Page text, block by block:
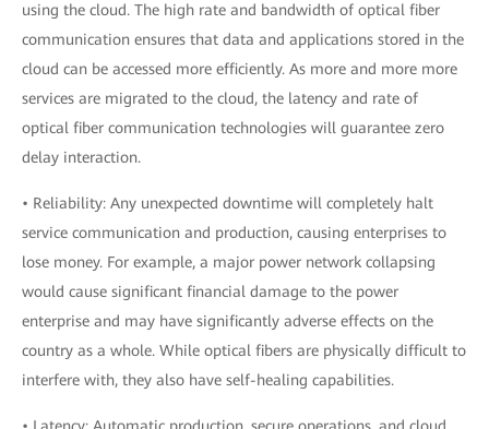
using the cloud. The high rate and bandwidth of optical fiber
communication ensures that data and applications stored in the
cloud can be accessed more efficiently. As more and more more
services are migrated to the cloud, the latency and rate of
optical fiber communication technologies will guarantee zero
delay interaction.
• Reliability: Any unexpected downtime will completely halt
service communication and production, causing enterprises to
lose money. For example, a major power network collapsing
would cause significant financial damage to the power
enterprise and may have significantly adverse effects on the
country as a whole. While optical fibers are physically difficult to
interfere with, they also have self-healing capabilities.